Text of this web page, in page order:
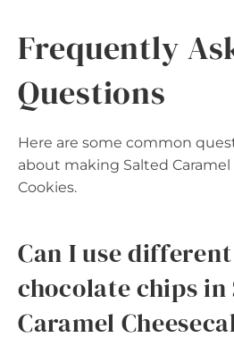
Frequently
Questions
Here are some common
about making Salted Caramel
Cookies.
Can I use
chocolate chips in
Caramel